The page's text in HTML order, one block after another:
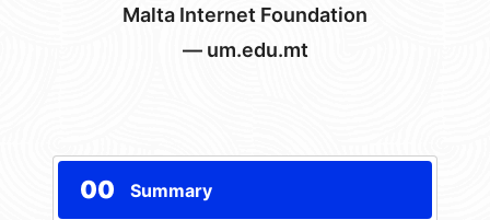
Malta Internet Foundation
— um.edu.mt
00 Summary